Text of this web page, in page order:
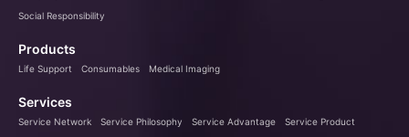
Social Responsibility
Products
Life Support Consumables Medical Imaging
Services
Service Network Service Philosophy Service Advantage
Service Product